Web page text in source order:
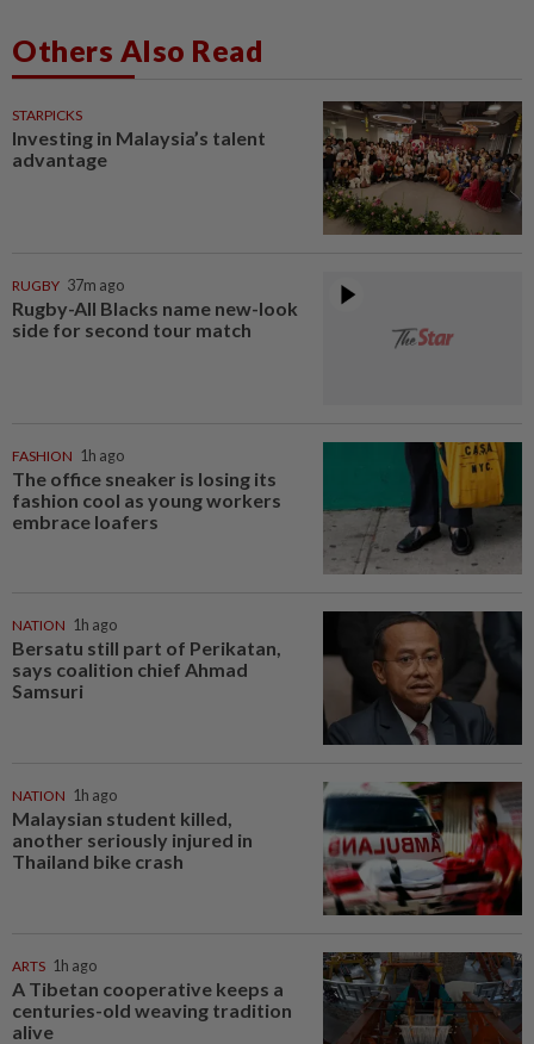
Others Also Read
STARPICKS
Investing in Malaysia’s talent
advantage
RUGBY 37m ago
Rugby-All Blacks name new-look
side for second tour match
FASHION 1h ago
The office sneaker is losing its
fashion cool as young workers
embrace loafers
NATION 1h ago
Bersatu still part of Perikatan,
says coalition chief Ahmad
Samsuri
NATION 1h ago
Malaysian student killed,
another seriously injured in
Thailand bike crash
ARTS 1h ago
A Tibetan cooperative keeps a
centuries-old weaving tradition
alive